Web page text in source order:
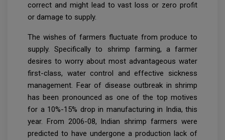
correct and might lead to vast loss or zero profit
or damage to supply.
The wishes of farmers fluctuate from produce to
supply. Specifically to shrimp farming, a farmer
desires to worry about most advantageous water
first-class, water control and effective sickness
management. Fear of disease outbreak in shrimp
has been pronounced as one of the top motives
for a 10%-15% drop in manufacturing in India, this
year. From 2006-08, Indian shrimp farmers were
predicted to have undergone a production lack of